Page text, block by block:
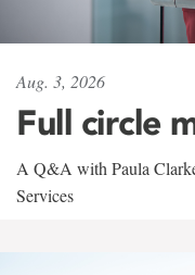
Aug. 3, 2026
Full circle
A Q&A with Paula
Services